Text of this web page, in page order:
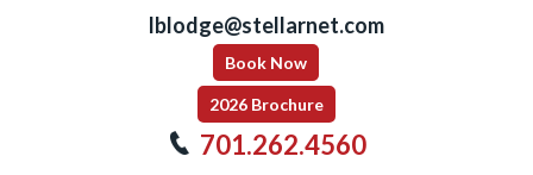
lblodge@stellarnet.com
Book Now
2026 Brochure
701.262.4560